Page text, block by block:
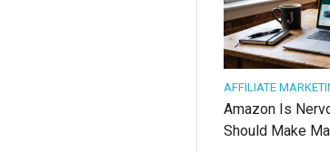
AFFILIATE
Amazon Is
Should Make